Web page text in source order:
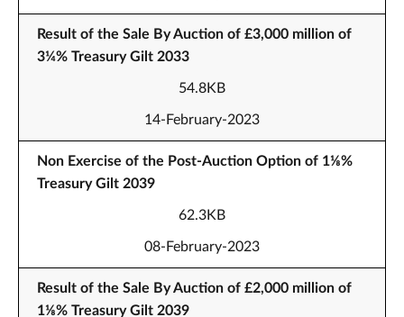
Result of the Sale By Auction of £3,000 million of
3¼% Treasury Gilt 2033
54.8KB
14-February-2023
Non Exercise of the Post-Auction Option of 1⅛%
Treasury Gilt 2039
62.3KB
08-February-2023
Result of the Sale By Auction of £2,000 million of
1⅛% Treasury Gilt 2039